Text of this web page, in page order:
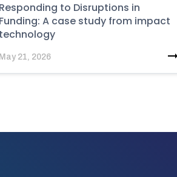
to Disruptions in
A case study from impact
21, 2026